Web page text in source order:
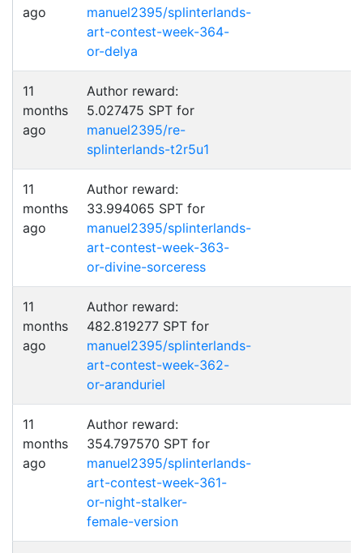
ago
manuel2395/splinterlands-
art-contest-week-364-
or-delya
11
months
ago
Author reward:
5.027475 SPT for
manuel2395/re-
splinterlands-t2r5u1
11
months
ago
Author reward:
33.994065 SPT for
manuel2395/splinterlands-
art-contest-week-363-
or-divine-sorceress
11
months
ago
Author reward:
482.819277 SPT for
manuel2395/splinterlands-
art-contest-week-362-
or-aranduriel
11
months
ago
Author reward:
354.797570 SPT for
manuel2395/splinterlands-
art-contest-week-361-
or-night-stalker-
female-version